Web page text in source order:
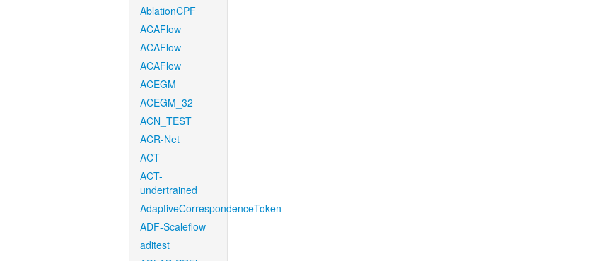
AblationCPF
ACAFlow
ACAFlow
ACAFlow
ACEGM
ACEGM_32
ACN_TEST
ACR-Net
ACT
ACT-
undertrained
AdaptiveCorrespondenceToken
ADF-Scaleflow
aditest